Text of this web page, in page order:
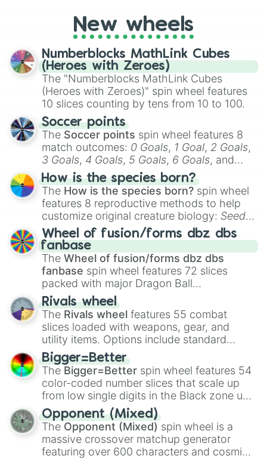
Raspberry cookie
Rebel cookie
Red osmanthus cookie
Red velvet cookie
Rockstar cookie
Royal Margarine Cookie
Rye cookie
Salt cellar Cookie
Sea fairy cookie
Seltzer cookie
Shadow milk cookie
Sherbet cookie
Shining glitter cookie
Silent Salt Cookie
Silverbell cookie
Smoked cheese cookie
Snapdragon cookie
Snow sugar cookie
Sorbet shark cookie
Space doughnut
Sparkling cookie
Squid ink cookie
Star coral cookie
Stardust cookie
Stormbringer cookie
Strawberry cookie
Strawberry crepe cookie
Street urchin cookie
Sugar swan cookie
Sugarfly cookie
Tarte titan cookie
Tea knight cookie
Tiger lily cookie
Timekeeper Cookie
Twizzly gummy cookie
Vampire cookie
Venom dough cookie
friends. Did you know each Precure
character has their own unique powers and
out which one you align with the most!
New wheels
Numberblocks MathLink Cubes
(Heroes with Zeroes)
The "Numberblocks MathLink Cubes
(Heroes with Zeroes)" spin wheel features
10 slices counting by tens from 10 to 100.
Soccer points
The Soccer points spin wheel features 8
match outcomes: 0 Goals, 1 Goal, 2 Goals,
3 Goals, 4 Goals, 5 Goals, 6 Goals, and
Hand ball/free kick .
How is the species born?
The How is the species born? spin wheel
features 8 reproductive methods to help
customize original creature biology: Seeds,
Spores, Altricial live birth,Precocial live
birth,Parasitic,Asexual reproduction,Soft
egg, andHard egg.
Wheel of fusion/forms dbz dbs
fanbase
The Wheel of fusion/forms dbz dbs
fanbase spin wheel features 72 slices
packed with major Dragon Ball
transformations and fusions. It mixes
official canon forms like
Ssj,Mui , and
with legendary fan-made concepts like
100,Gogito, andGrand priest goku.
Rivals wheel
The Rivals wheel features 55 combat
slices loaded with weapons, gear, and
utility items. Options include standard
firearms like theAssault rifle
Shotgun, andUzi, alongside heavy
explosives, elemental tools, and rare items
like theFreeze ray,Exogun ,Glass cannon
andWarp stone .
Bigger=Better
The Bigger=Better spin wheel features 54
color-coded number slices that scale up
from low single digits in the Black zone up
to massive numbers, peaking at
134,245,376 in the Winners zone. Slices
are split into distinct color tiers:Black (1 to
8),Red(16 to 256),Orange(512 to 2048),
Yellow(4096 to 16384),Green(32768 to
Opponent (Mixed)
The Opponent (Mixed) spin wheel is a
massive crossover matchup generator
featuring over 600 characters and cosmic